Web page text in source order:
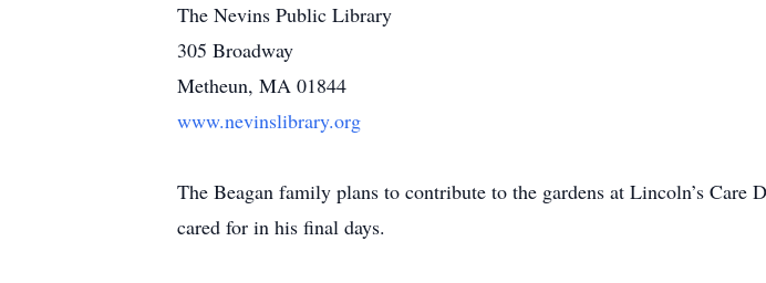
The Nevins Public Library
305 Broadway
Metheun, MA 01844
www.nevinslibrary.org
The Beagan family plans to contribute to the gardens at Lincoln’s
cared for in his final days.